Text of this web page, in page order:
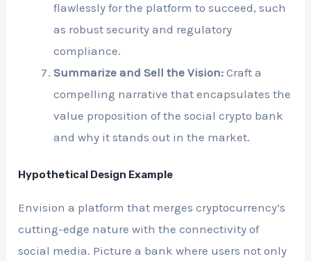
flawlessly for the platform to succeed, such
as robust security and regulatory
compliance.
Summarize and Sell the Vision: Craft a
compelling narrative that encapsulates the
value proposition of the social crypto bank
and why it stands out in the market.
Hypothetical Design Example
Envision a platform that merges cryptocurrency’s
cutting-edge nature with the connectivity of
social media. Picture a bank where users not only